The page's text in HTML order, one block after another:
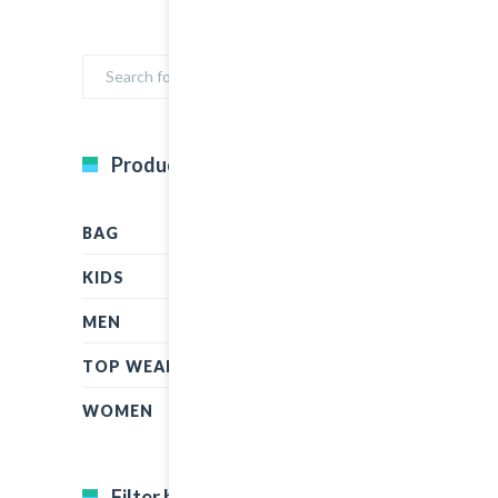
Product Categories
BAG
KIDS
MEN
TOP WEAR
WOMEN